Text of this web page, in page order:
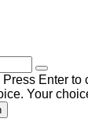
Enter to
Your